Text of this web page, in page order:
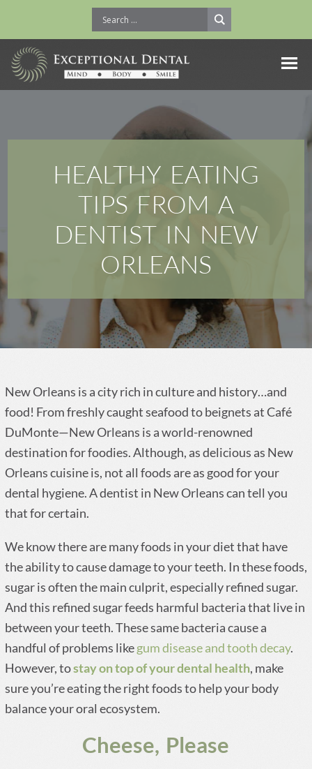
HEALTHY EATING
TIPS FROM A
DENTIST IN NEW
ORLEANS
New Orleans is a city rich in culture and history…and
food! From freshly caught seafood to beignets at Café
DuMonte—New Orleans is a world-renowned
destination for foodies. Although, as delicious as New
Orleans cuisine is, not all foods are as good for your
dental hygiene. A dentist in New Orleans can tell you
that for certain.
We know there are many foods in your diet that have
the ability to cause damage to your teeth. In these foods,
sugar is often the main culprit, especially refined sugar.
And this refined sugar feeds harmful bacteria that live in
between your teeth. These same bacteria cause a
handful of problems likegum disease and tooth decay.
However, tostay on top of your dental health, make
sure you’re eating the right foods to help your body
balance your oral ecosystem.
Cheese, Please